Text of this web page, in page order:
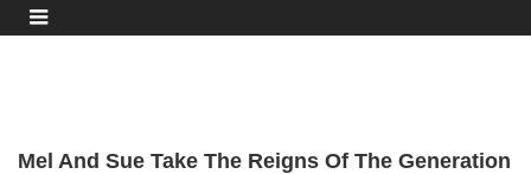
Mel And Sue Take The Reigns Of The Generation